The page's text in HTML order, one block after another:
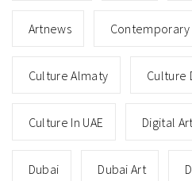
Artnews Contemporary
Culture Almaty Culture
Culture In UAE Digital Art
Dubai Dubai Art